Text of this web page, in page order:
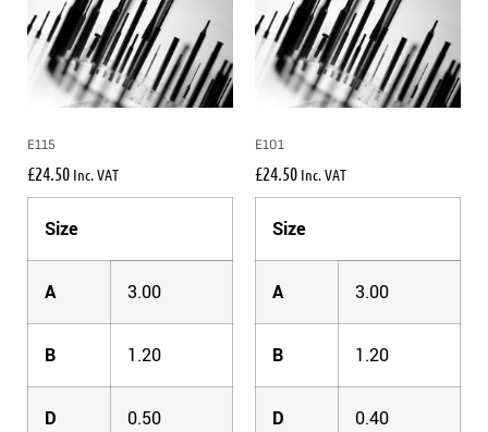
E115
£24.50 Inc. VAT
Size
A 3.00
B 1.20
D 0.50
E101
£24.50 Inc. VAT
Size
A 3.00
B 1.20
D 0.40